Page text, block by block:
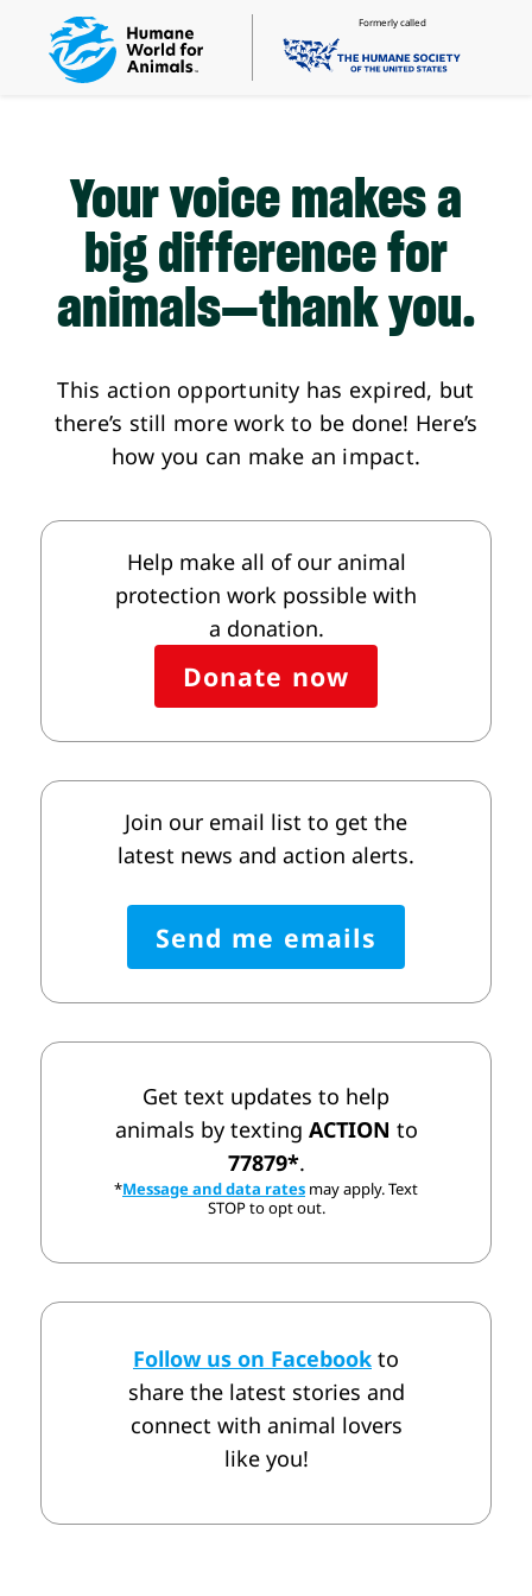
Formerly called
Your voice makes a
big differencefor
animals—thank you.
This action opportunity has expired, but
there’s still more work to be done! Here’s
how you can make an impact.
Help make all of our animal
protection work possible with
a donation.
Donate now
Join our email list to get the
latest news and action alerts.
Send me emails
Get text updates to help
animals by texting ACTION to
77879*.
*Message and data rates may apply. Text
STOP to opt out.
Follow us on Facebook to
share the latest stories and
connect with animal lovers
like you!